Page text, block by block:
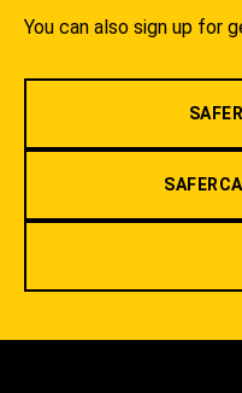
You can also sign up for